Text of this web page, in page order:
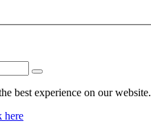
best experience on our website.
here